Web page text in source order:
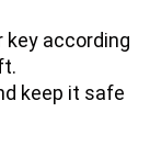
key according
keep it safe